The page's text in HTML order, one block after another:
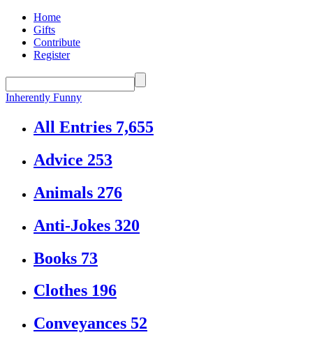
Home
Gifts
Contribute
Register
Inherently Funny
All Entries 7,655
Advice 253
Animals 276
Anti-Jokes 320
Books 73
Clothes 196
Conveyances 52